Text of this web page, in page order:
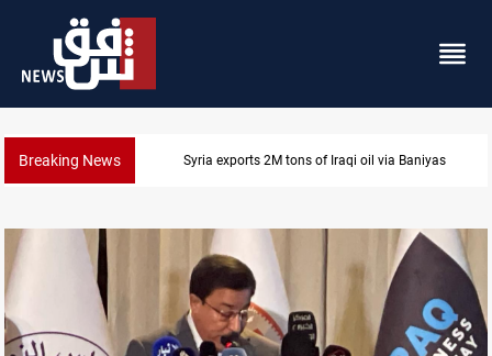
Breaking News Syria exports 2M tons of Iraqi oil via Baniyas